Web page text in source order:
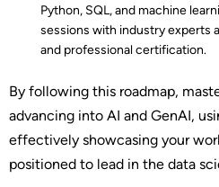
Python, SQL, and machine
sessions with industry experts
and professional certification.
By following this roadmap,
advancing into AI and GenAI,
effectively showcasing your
positioned to lead in the data